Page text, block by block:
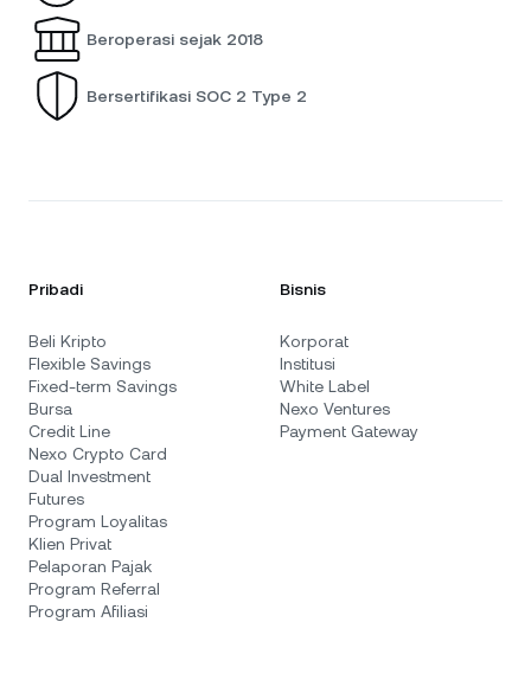
Beroperasi sejak 2018
Bersertifikasi SOC 2 Type 2
Pribadi
Beli Kripto
Flexible Savings
Fixed-term Savings
Bursa
Credit Line
Nexo Crypto Card
Dual Investment
Futures
Program Loyalitas
Klien Privat
Pelaporan Pajak
Program Referral
Program Afiliasi
Bisnis
Korporat
Institusi
White Label
Nexo Ventures
Payment Gateway